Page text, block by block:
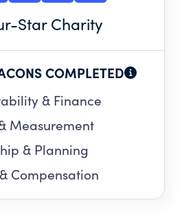
-Star Charity
COMPLETED
& Finance
Measurement
& Planning
Compensation